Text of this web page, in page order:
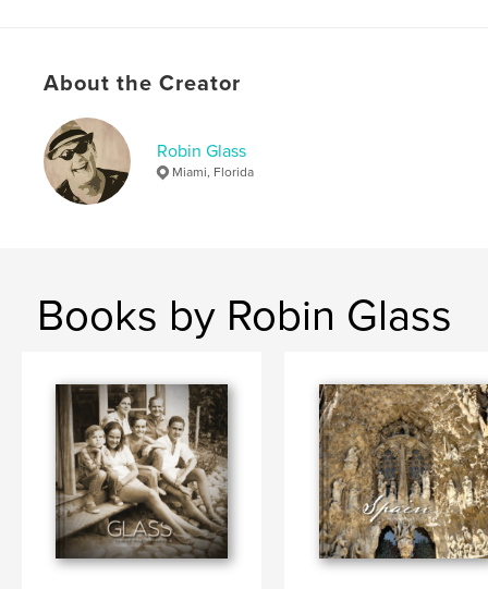
About the Creator
Robin Glass
Miami, Florida
Books by Robin Glass